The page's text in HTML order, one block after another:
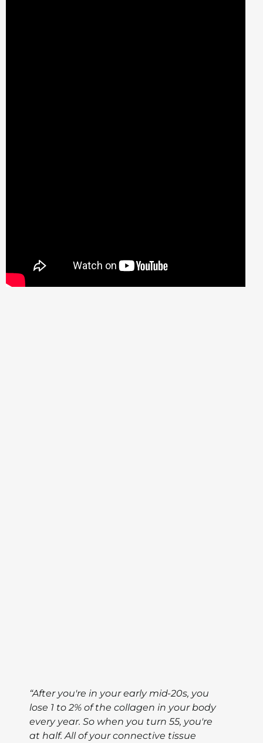
“After you're in your early mid-20s, you
lose 1 to 2% of the collagen in your body
every year. So when you turn 55, you're
at half. All of your connective tissue